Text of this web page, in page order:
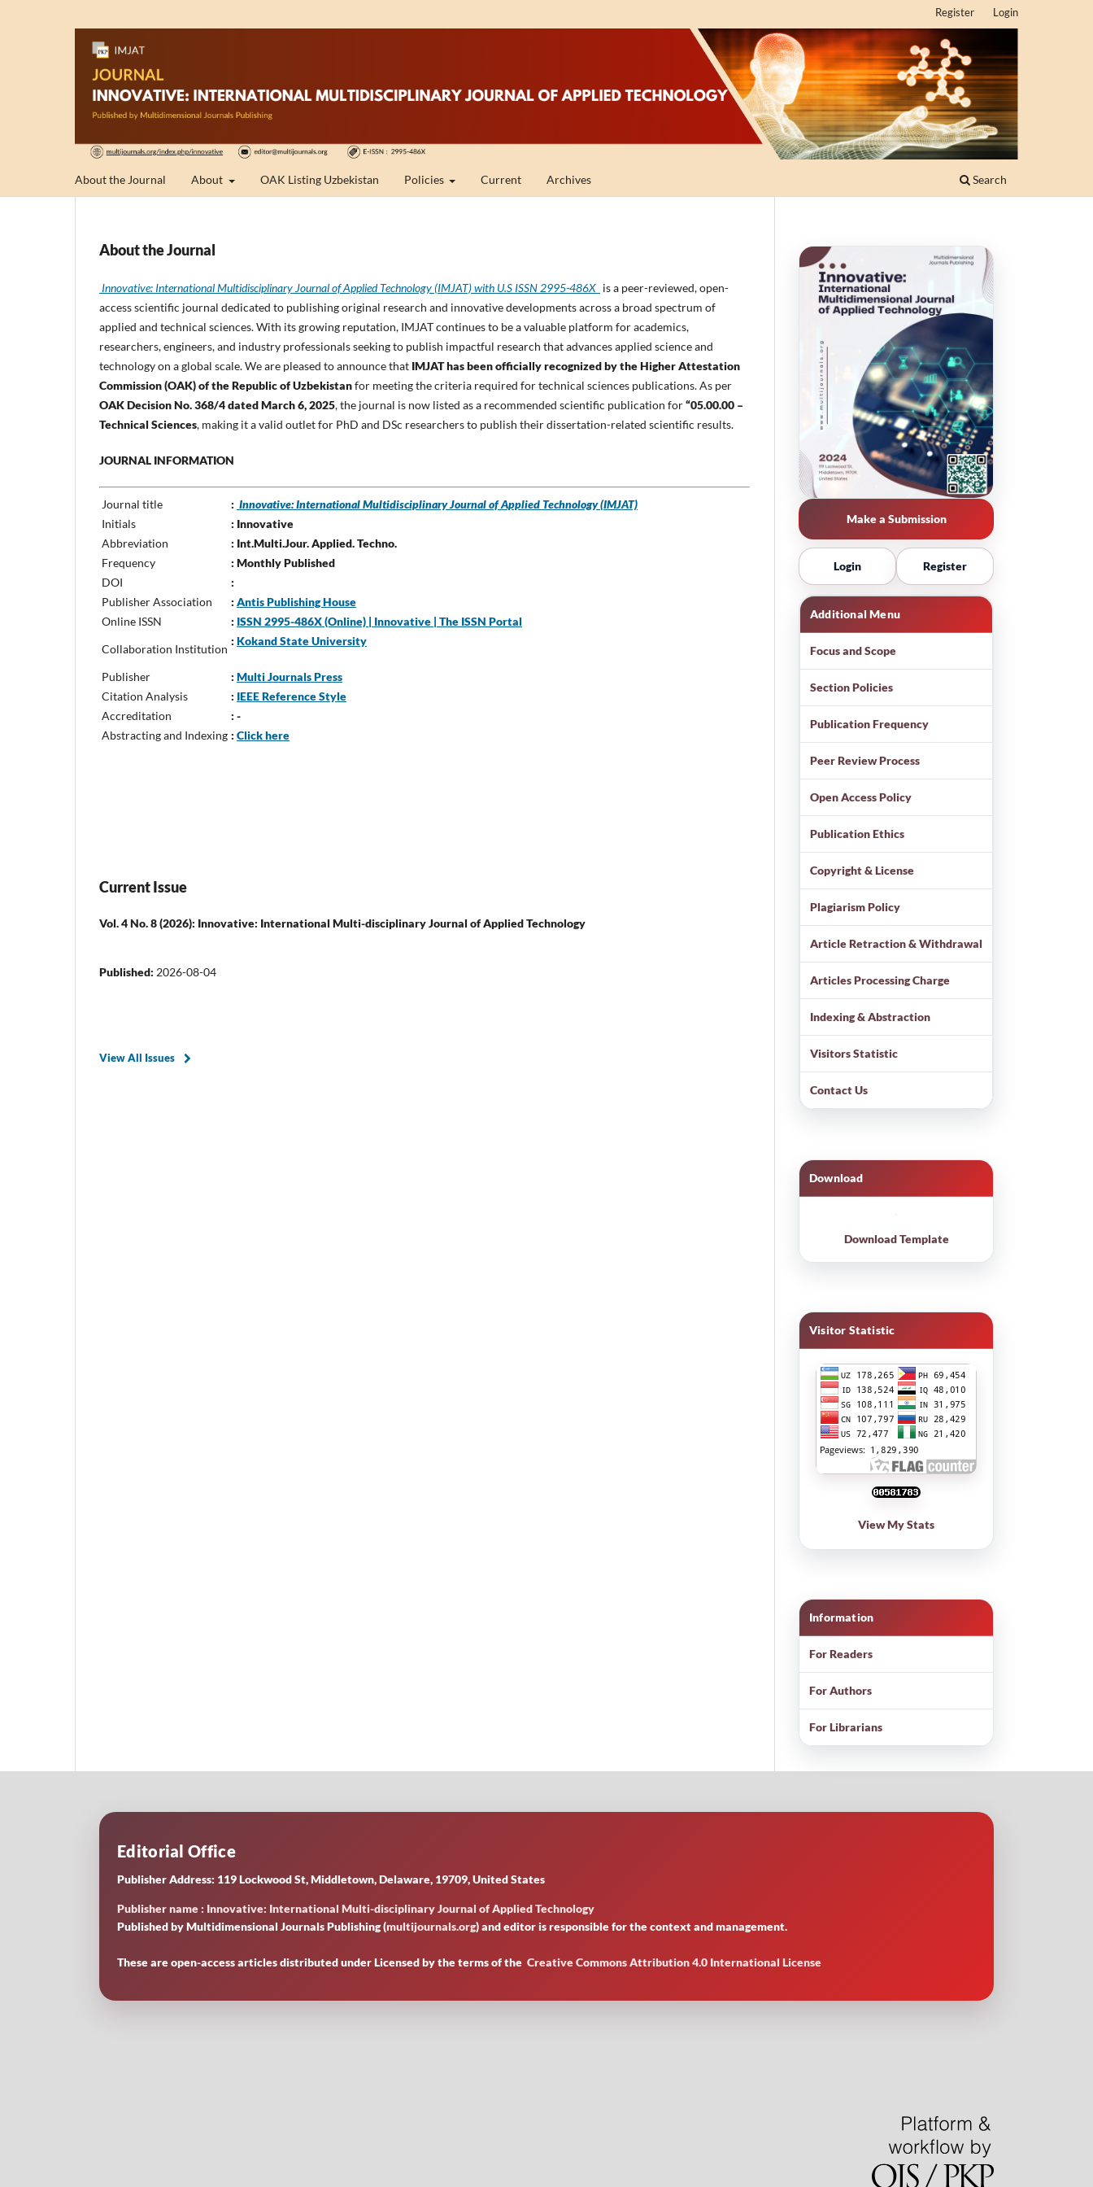
About the Journal About OAK Listing Uzbekistan Policies Current Archives Search
Register Login
About the Journal
Innovative: International Multidisciplinary Journal of Applied Technology (IMJAT) with U.S ISSN 2995-486X is a peer-reviewed, open-
access scientific journal dedicated to publishing original research and innovative developments across a broad spectrum of
applied and technical sciences. With its growing reputation, IMJAT continues to be a valuable platform for academics,
researchers, engineers, and industry professionals seeking to publish impactful research that advances applied science and
technology on a global scale. We are pleased to announce that IMJAT has been officially recognized by the Higher Attestation
Commission (OAK) of the Republic of Uzbekistanfor meeting the criteria required for technical sciences publications. As per
OAK Decision No. 368/4 dated March 6, 2025, the journal is now listed as a recommended scientific publication for“05.00.00 –
Technical Sciences, making it a valid outlet for PhD and DSc researchers to publish their dissertation-related scientific results.
JOURNAL INFORMATION
Journal title : Innovative: International Multidisciplinary Journal of Applied Technology (IMJAT)
Initials
: Innovative
Abbreviation
: Int.Multi.Jour. Applied. Techno.
Frequency
: Monthly Published
DOI
:
Publisher Association
: Antis Publishing House
Online ISSN
: ISSN 2995-486X (Online) | Innovative | The ISSN Portal
Collaboration Institution
: Kokand State University
Publisher : Multi Journals Press
Citation Analysis
: IEEE Reference Style
Accreditation
: -
Abstracting and Indexing : Click here
Current Issue
Vol. 4 No. 8 (2026): Innovative: International Multi-disciplinary Journal of Applied Technology
Published: 2026-08-04
View All Issues
Make a Submission
Login Register
Additional Menu
Focus and Scope
Section Policies
Publication Frequency
Peer Review Process
Open Access Policy
Publication Ethics
Copyright & License
Plagiarism Policy
Article Retraction & Withdrawal
Articles Processing Charge
Indexing & Abstraction
Visitors Statistic
Contact Us
Download
Download Template
Visitor Statistic
View My Stats
Information
For Readers
For Authors
For Librarians
Editorial Office
Publisher Address: 119 Lockwood St, Middletown, Delaware, 19709, United States
Publisher name : Innovative: International Multi-disciplinary Journal of Applied Technology
Published by Multidimensional Journals Publishing (multijournals.org) and editor is responsible for the context and management.
These are open-access articles distributed under Licensed bythe terms of the Creative Commons Attribution 4.0 International License